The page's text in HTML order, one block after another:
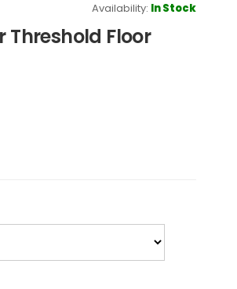
Availability: In Stock
Threshold Floor